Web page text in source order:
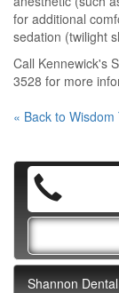
for additional
sedation (twilight
Call Kennewick's
3528 for more
« Back to Wisdom
Shannon